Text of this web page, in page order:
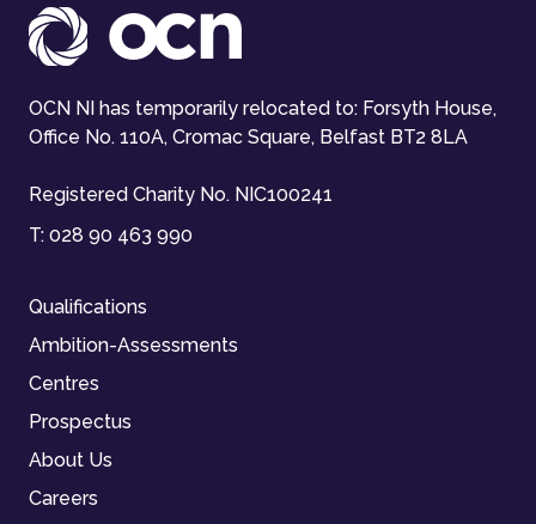
OCN NI has temporarily relocated to: Forsyth House,
Office No. 110A, Cromac Square, Belfast BT2 8LA
Registered Charity No. NIC100241
T: 028 90 463 990
Qualifications
Ambition-Assessments
Centres
Prospectus
About Us
Careers